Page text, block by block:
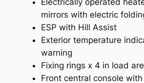
mirrors with electric
ESP with Hill Assist
Exterior temperature
warning
Fixing rings x 4 in load
Front central console